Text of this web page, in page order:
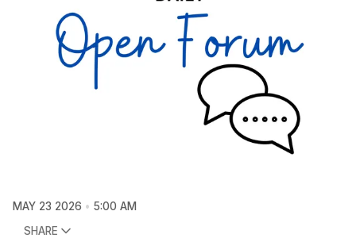
MAY 23 2026
5:00 AM
SHARE